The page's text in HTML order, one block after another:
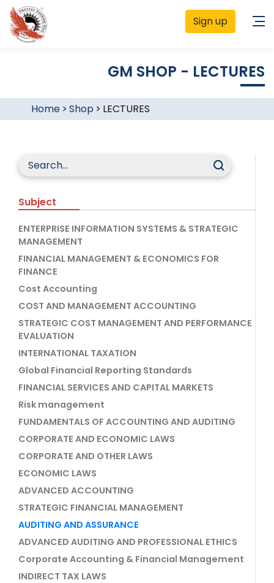
Sign up
GM SHOP - LECTURES
Home> Shop > LECTURES
Subject
ENTERPRISE INFORMATION SYSTEMS & STRATEGIC
MANAGEMENT
FINANCIAL MANAGEMENT & ECONOMICS FOR
FINANCE
Cost Accounting
COST AND MANAGEMENT ACCOUNTING
STRATEGIC COST MANAGEMENT AND PERFORMANCE
EVALUATION
INTERNATIONAL TAXATION
Global Financial Reporting Standards
FINANCIAL SERVICES AND CAPITAL MARKETS
Risk management
FUNDAMENTALS OF ACCOUNTING AND AUDITING
CORPORATE AND ECONOMIC LAWS
CORPORATE AND OTHER LAWS
ECONOMIC LAWS
ADVANCED ACCOUNTING
STRATEGIC FINANCIAL MANAGEMENT
AUDITING AND ASSURANCE
ADVANCED AUDITING AND PROFESSIONAL ETHICS
Corporate Accounting & Financial Management
INDIRECT TAX LAWS